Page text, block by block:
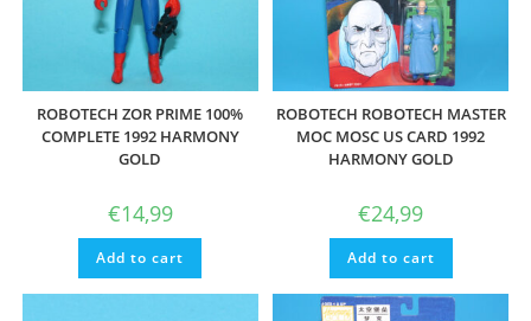
ROBOTECH ZOR PRIME 100%
COMPLETE 1992 HARMONY
GOLD
€14,99
Add to cart
ROBOTECH ROBOTECH MASTER
MOC MOSC US CARD 1992
HARMONY GOLD
€24,99
Add to cart